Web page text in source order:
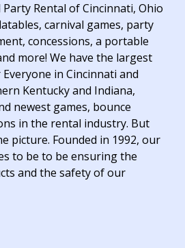
Rental of Cincinnati, Ohio
carnival games, party
concessions, a portable
more! We have the largest
in Cincinnati and
Kentucky and Indiana,
newest games, bounce
in the rental industry. But
picture. Founded in 1992, our
to be to be ensuring the
and the safety of our